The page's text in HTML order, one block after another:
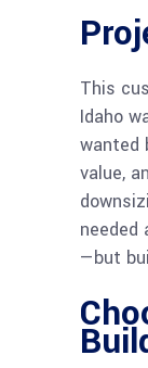
This
Idaho
wanted
value,
needed
—but